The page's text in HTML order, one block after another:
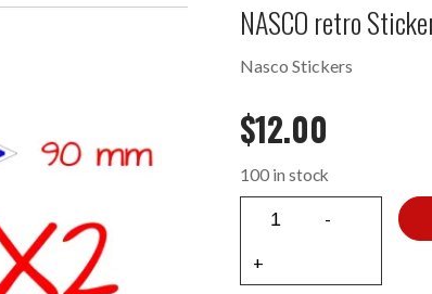
NASCO retro
Nasco Stickers
$12.00
100 in stock